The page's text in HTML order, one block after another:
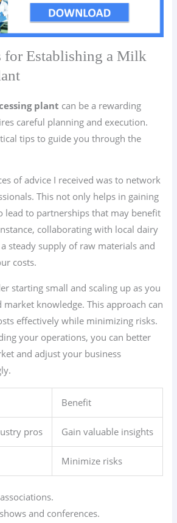
for Establishing a Milk
plant can be a rewarding
careful planning and execution.
tips to guide you through the
of advice I received was to network
This not only helps in gaining
lead to partnerships that may benefit
collaborating with local dairy
steady supply of raw materials and
costs.
starting small and scaling up as you
market knowledge. This approach can
effectively while minimizing risks.
your operations, you can better
and adjust your business
Benefit
pros Gain valuable insights
Minimize risks
and conferences.